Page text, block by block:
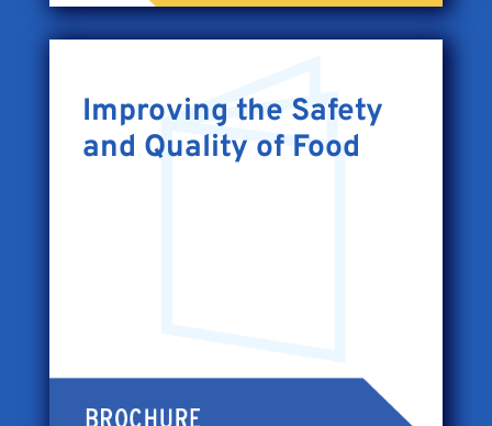
Improving the Safety
and Quality of Food